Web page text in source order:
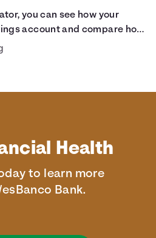
you can see how your
account and compare how
rates and saving periods
Health
to learn more
Bank.